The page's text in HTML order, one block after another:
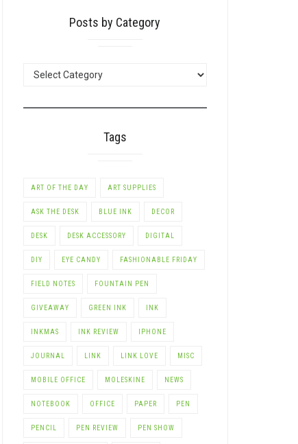
Posts by Category
Tags
ART OF THE DAY ART SUPPLIES
ASK THE DESK BLUE INK DECOR
DESK DESK ACCESSORY DIGITAL
DIY EYE CANDY FASHIONABLE FRIDAY
FIELD NOTES FOUNTAIN PEN
GIVEAWAY GREEN INK INK
INKMAS INK REVIEW IPHONE
JOURNAL LINK LINK LOVE MISC
MOBILE OFFICE MOLESKINE NEWS
NOTEBOOK OFFICE PAPER PEN
PENCIL PEN REVIEW PEN SHOW